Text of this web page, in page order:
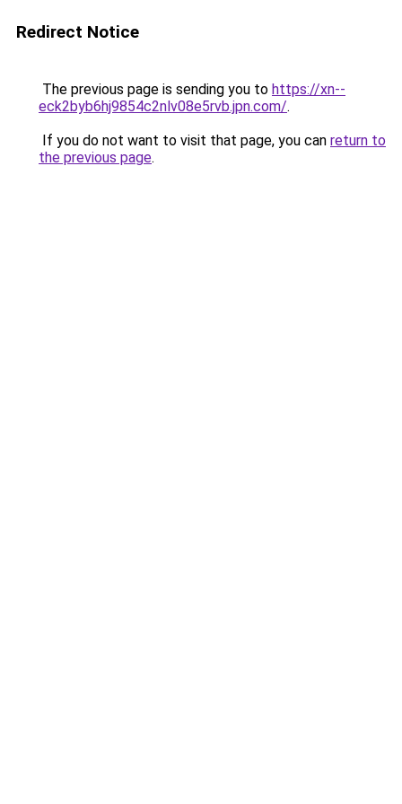
Redirect Notice
The previous page is sending you to https://xn--
eck2byb6hj9854c2nlv08e5rvb.jpn.com/.
If you do not want to visit that page, you can return to
the previous page.